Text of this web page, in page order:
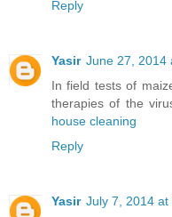
Reply
Yasir June 27, 2014
In field tests of
therapies of the
house cleaning
Reply
Yasir July 7, 2014 at